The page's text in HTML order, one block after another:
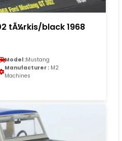
tÃ¼rkis/black 1968
Model :Mustang
Manufacturer : M2
Machines